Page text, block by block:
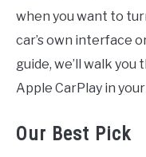
when you want to
car’s own interface
guide, we’ll walk
Apple CarPlay in
Our Best Pick